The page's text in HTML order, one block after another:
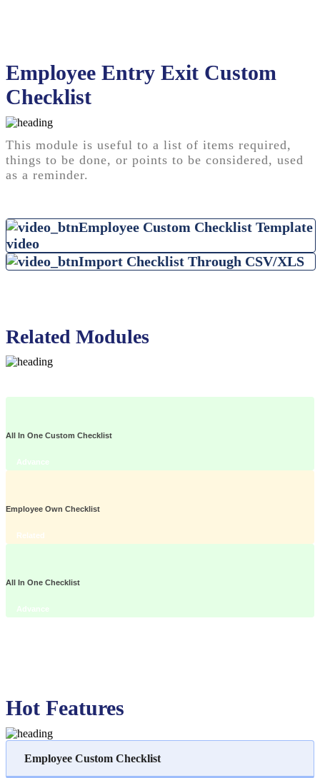
Employee Entry Exit Custom
Checklist
This module is useful to a list of items required,
things to be done, or points to be considered, used
as a reminder.
Employee Custom Checklist Template
video
Import Checklist Through CSV/XLS
Related Modules
All In One Custom Checklist
Advance
Employee Own Checklist
Related
All In One Checklist
Advance
Hot Features
Employee Custom Checklist